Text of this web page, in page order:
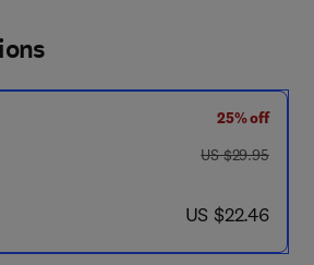
25% off
was US $29.95
US $29.95
now US $22.46
US $22.46